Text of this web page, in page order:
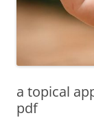
a topical
pdf